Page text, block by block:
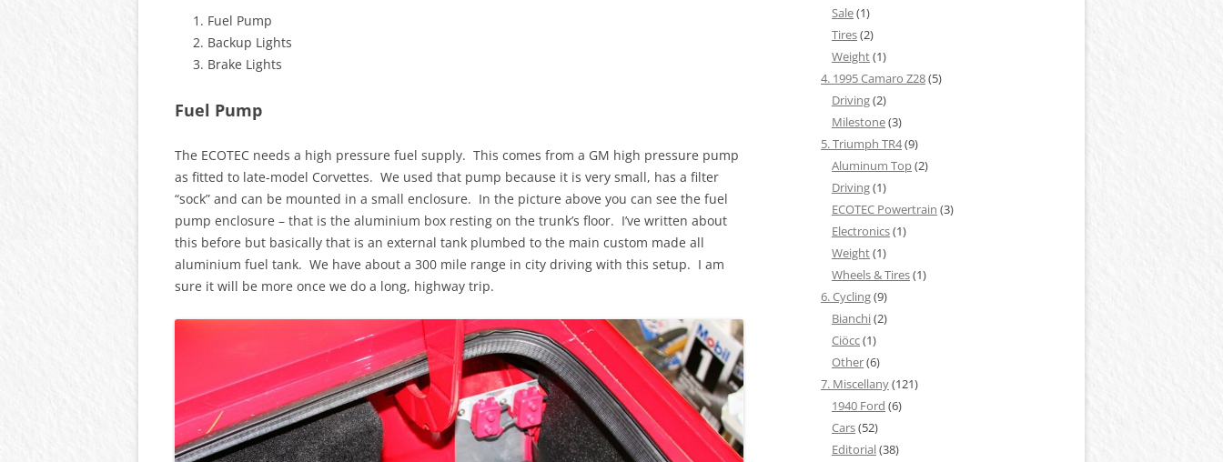
Fuel Pump
Backup Lights
Brake Lights
Fuel Pump
The ECOTEC needs a high pressure fuel supply. This comes from a GM high pressure pump
as fitted to late-model Corvettes. We used that pump because it is very small, has a filter
“sock” and can be mounted in a small enclosure. In the picture above you can see the fuel
pump enclosure – that is the aluminium box resting on the trunk’s floor. I’ve written about
this before but basically that is an external tank plumbed to the main custom made all
aluminium fuel tank. We have about a 300 mile range in city driving with this setup. I am
sure it will be more once we do a long, highway trip.
Sale(1)
Tires(2)
Weight(1)
4. 1995 Camaro Z28(5)
Driving(2)
Milestone(3)
5. Triumph TR4(9)
Aluminum Top(2)
Driving(1)
ECOTEC Powertrain (3)
Electronics(1)
Weight(1)
Wheels & Tires(1)
6. Cycling(9)
Bianchi(2)
Ciöcc(1)
Other(6)
7. Miscellany(121)
1940 Ford (6)
Cars(52)
Editorial(38)